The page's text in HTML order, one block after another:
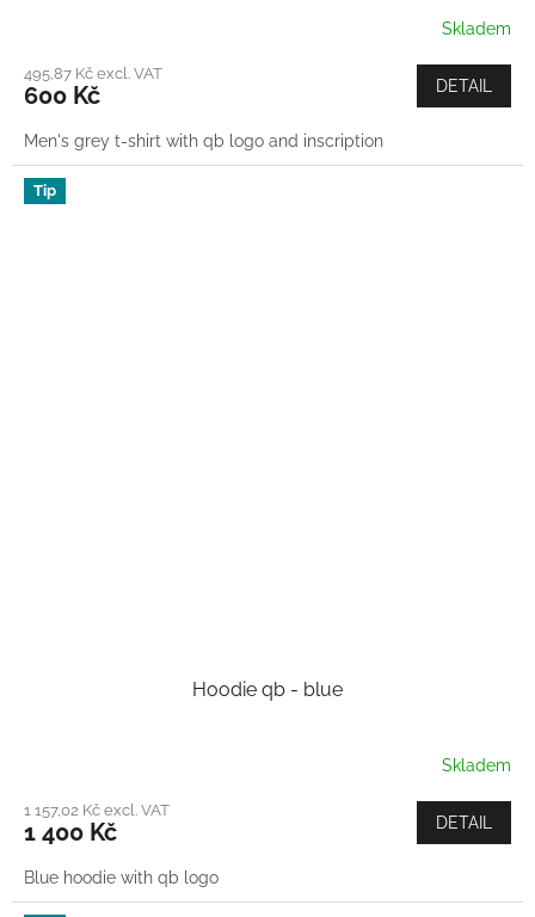
Skladem
495,87 Kč excl. VAT
600 Kč DETAIL
Men's grey t-shirt with qb logo and inscription
Tip
Hoodie qb - blue
Skladem
1 157,02 Kč excl. VAT
1 400 Kč DETAIL
Blue hoodie with qb logo